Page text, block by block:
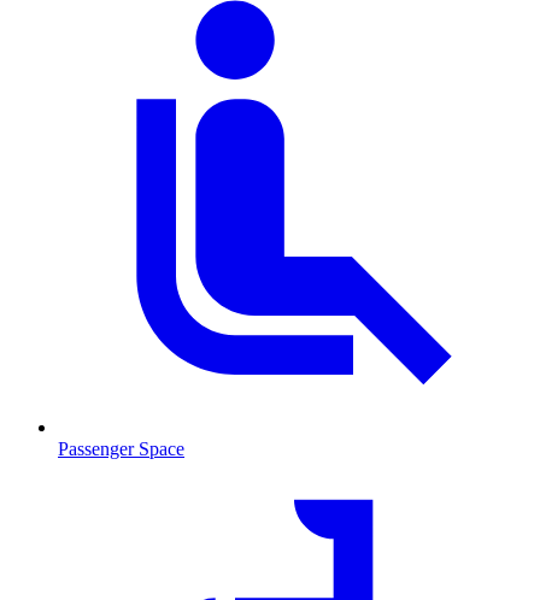
Passenger Space